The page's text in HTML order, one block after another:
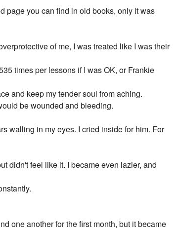
page you can find in old books, only it was
of me, I was treated like I was their
times per lessons if I was OK, or Frankie
and keep my tender soul from aching.
be wounded and bleeding.
walling in my eyes. I cried inside for him. For
didn't feel like it. I became even lazier, and
one another for the first month, but it became